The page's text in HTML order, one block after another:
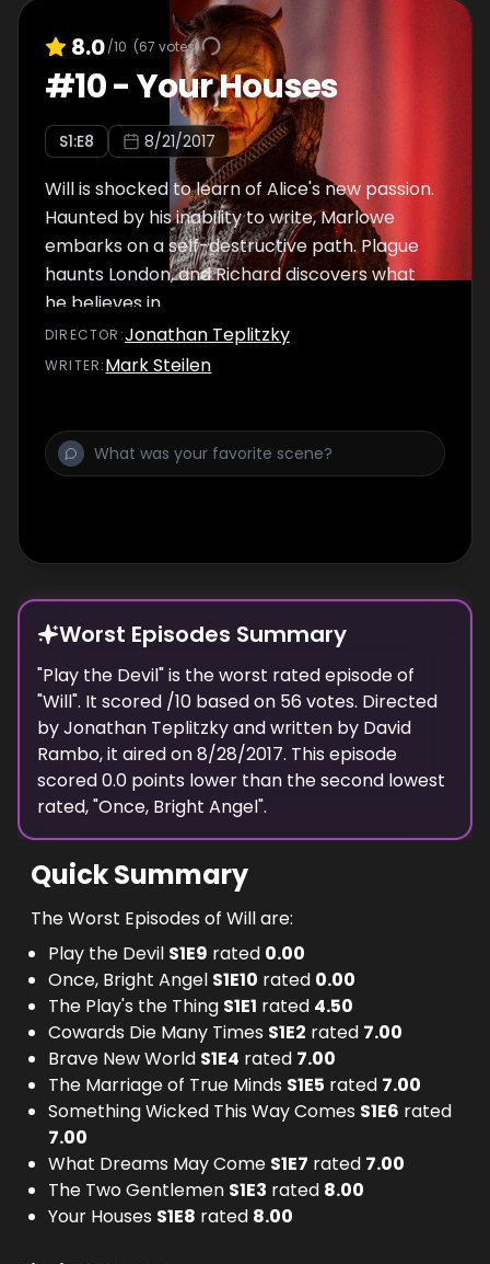
8.0/10 (67 votes)
#10-Your Houses
S1:E8 8/21/2017
Will is shocked to learn of Alice's new passion.
Haunted by his inability to write, Marlowe
embarks on a self-destructive path. Plague
haunts London, and Richard discovers what
he believes in.
DIRECTOR :Jonathan Teplitzky
WRITER:Mark Steilen
Worst Episodes Summary
"Play the Devil" is theworst rated episode of
"Will". It scored /10 based on 56 votes. Directed
byJonathan Teplitzkyand written by David
Rambo, it aired on8/28/2017. This episode
scored0.0 points lower than thesecond lowest
rated, "Once, Bright Angel".
Quick Summary
The Worst Episodes of Will are:
Play the Devil S1E9 rated 0.00
Once, Bright Angel S1E10 rated 0.00
The Play's the Thing S1E1 rated 4.50
Cowards Die Many Times S1E2 rated 7.00
Brave New World S1E4 rated 7.00
The Marriage of True Minds S1E5 rated 7.00
Something Wicked This Way Comes S1E6 rated
7.00
What Dreams May Come S1E7 rated 7.00
The Two Gentlemen S1E3 rated 8.00
Your Houses S1E8 rated 8.00